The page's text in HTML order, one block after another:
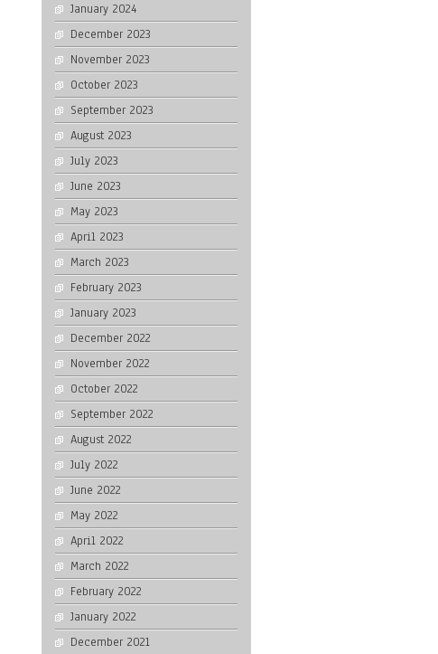
January 2024
December 2023
November 2023
October 2023
September 2023
August 2023
July 2023
June 2023
May 2023
April 2023
March 2023
February 2023
January 2023
December 2022
November 2022
October 2022
September 2022
August 2022
July 2022
June 2022
May 2022
April 2022
March 2022
February 2022
January 2022
December 2021